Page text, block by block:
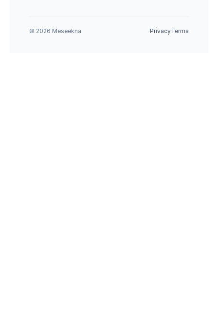
© 2026 Meseekna PrivacyTerms